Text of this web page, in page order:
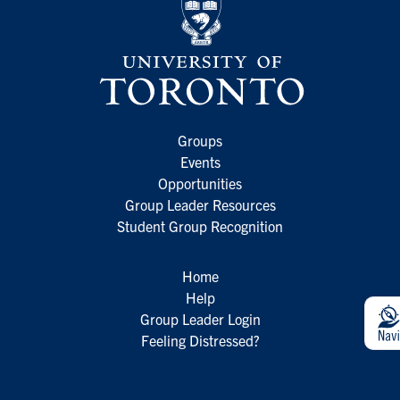
Groups
Events
Opportunities
Group Leader Resources
Student Group Recognition
Home
Help
Group Leader Login
Feeling Distressed?